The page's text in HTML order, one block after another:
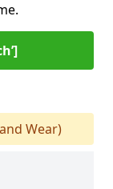
Wear)